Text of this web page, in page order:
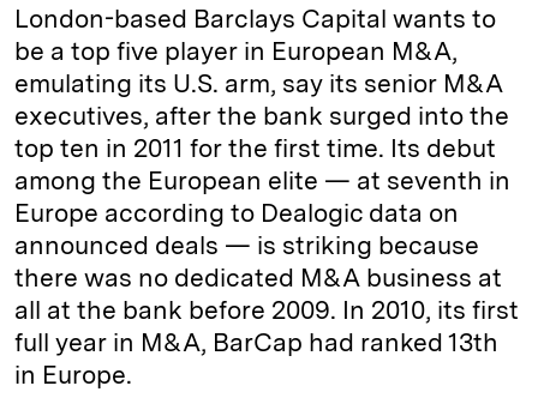
London-based Barclays Capital wants to
be a top five player in European M&A,
emulating its U.S. arm, say its senior M&A
executives, after the bank surged into the
top ten in 2011 for the first time. Its debut
among the European elite — at seventh in
Europe according to Dealogic data on
announced deals — is striking because
there was no dedicated M&A business at
all at the bank before 2009. In 2010, its first
full year in M&A, BarCap had ranked 13th
in Europe.